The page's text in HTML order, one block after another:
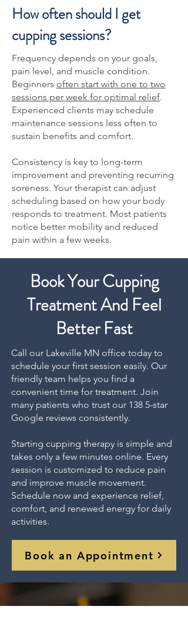
How often should I get
cupping sessions?
Frequency depends on your goals,
pain level, and muscle condition.
Beginners often start with one to two
sessions per week for optimal relief.
Experienced clients may schedule
maintenance sessions less often to
sustain benefits and comfort.
Consistency is key to long-term
improvement and preventing recurring
soreness. Your therapist can adjust
scheduling based on how your body
responds to treatment. Most patients
notice better mobility and reduced
pain within a few weeks.
Book Your Cupping
Treatment And Feel
Better Fast
Call our Lakeville MN office today to
schedule your first session easily. Our
friendly team helps you find a
convenient time for treatment. Join
many patients who trust our 138 5-star
Google reviews consistently.
Starting cupping therapy is simple and
takes only a few minutes online. Every
session is customized to reduce pain
and improve muscle movement.
Schedule now and experience relief,
comfort, and renewed energy for daily
activities.
Book an Appointment